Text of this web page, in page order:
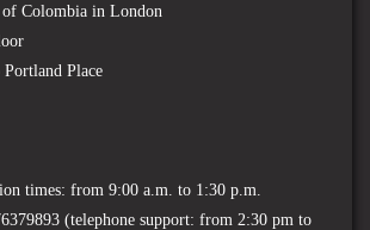
of Colombia in London
Portland Place
times: from 9:00 a.m. to 1:30 p.m.
(telephone support: from 2:30 pm to